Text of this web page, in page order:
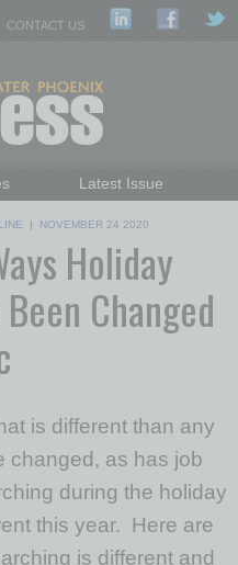
CONTACT US
Latest Issue
Past Issues
| NOVEMBER 24 2020
Holiday
Changed
is different than any
changed, as has job
during the holiday
this year. Here are
is different and